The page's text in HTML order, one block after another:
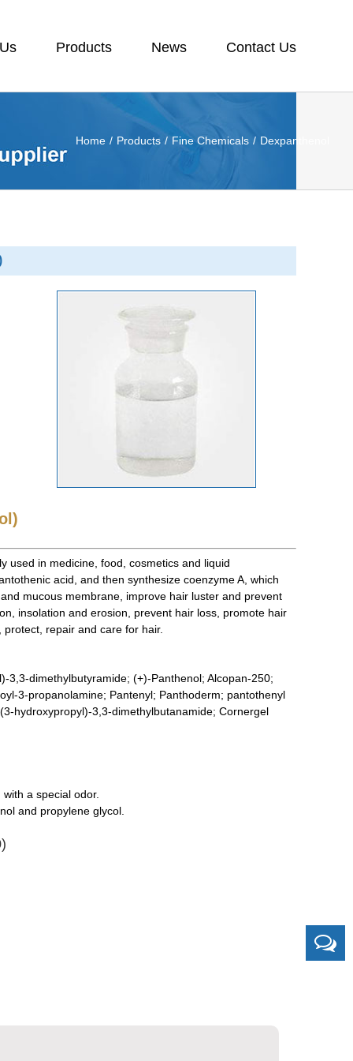
Products News Contact Us
Home / Products / Fine Chemicals / Dexpanthenol
used in medicine, food, cosmetics and liquid
acid, and then synthesize coenzyme A, which
mucous membrane, improve hair luster and prevent
insolation and erosion, prevent hair loss, promote hair
repair and care for hair.
dimethylbutyramide; (+)-Panthenol; Alcopan-250;
3-propanolamine; Pantenyl; Panthoderm; pantothenyl
hydroxypropyl)-3,3-dimethylbutanamide; Cornergel
a special odor.
and propylene glycol.